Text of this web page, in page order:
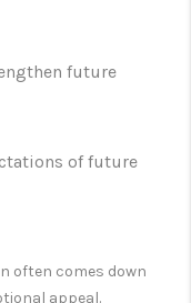
future
of future
often comes down
appeal.